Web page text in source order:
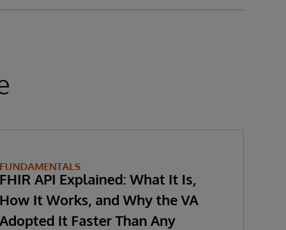
FUNDAMENTALS
FHIR API Explained: What It Is,
How It Works, and Why the VA
Adopted It Faster Than Any